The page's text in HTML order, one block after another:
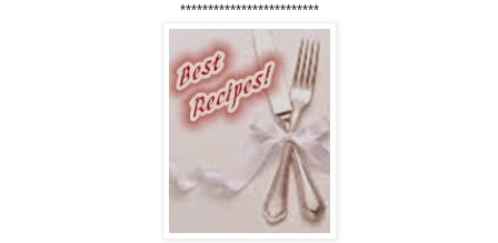
*************************